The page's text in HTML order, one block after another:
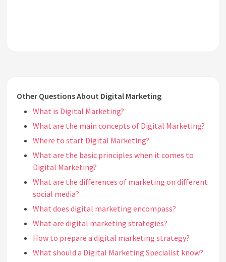
Other Questions About Digital Marketing
What is Digital Marketing?
What are the main concepts of Digital Marketing?
Where to start Digital Marketing?
What are the basic principles when it comes to
Digital Marketing?
What are the differences of marketing on different
social media?
What does digital marketing encompass?
What are digital marketing strategies?
How to prepare a digital marketing strategy?
What should a Digital Marketing Specialist know?